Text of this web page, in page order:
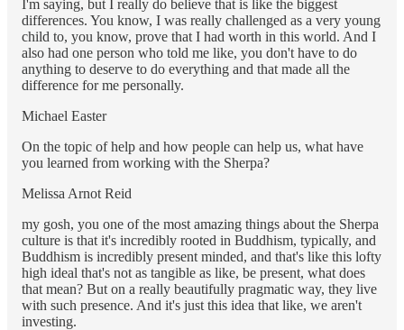
I'm saying, but I really do believe that is like the biggest
differences. You know, I was really challenged as a very young
child to, you know, prove that I had worth in this world. And I
also had one person who told me like, you don't have to do
anything to deserve to do everything and that made all the
difference for me personally.
Michael Easter
On the topic of help and how people can help us, what have
you learned from working with the Sherpa?
Melissa Arnot Reid
my gosh, you one of the most amazing things about the Sherpa
culture is that it's incredibly rooted in Buddhism, typically, and
Buddhism is incredibly present minded, and that's like this lofty
high ideal that's not as tangible as like, be present, what does
that mean? But on a really beautifully pragmatic way, they live
with such presence. And it's just this idea that like, we aren't
investing.